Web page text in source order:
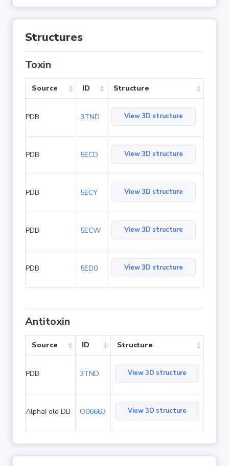
Structures
Toxin
Source ID Structure
PDB 3TND View 3D structure
PDB 5ECD View 3D structure
PDB 5ECY View 3D structure
PDB 5ECW View 3D structure
PDB 5ED0 View 3D structure
Antitoxin
Source ID Structure
PDB 3TND View 3D structure
AlphaFold DB O06663 View 3D structure